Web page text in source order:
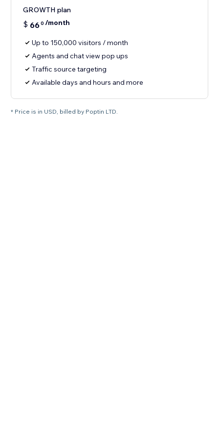
GROWTH plan
$ 660 /month
Up to 150,000 visitors / month
Agents and chat view pop ups
Traffic source targeting
Available days and hours and more
* Price is in USD, billed by Poptin LTD.